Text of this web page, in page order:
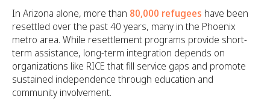
In Arizona alone, more than 80,000 refugees have been
resettled over the past 40 years, many in the Phoenix
metro area. While resettlement programs provide short-
term assistance, long-term integration depends on
organizations like RICE that fill service gaps and promote
sustained independence through education and
community involvement.